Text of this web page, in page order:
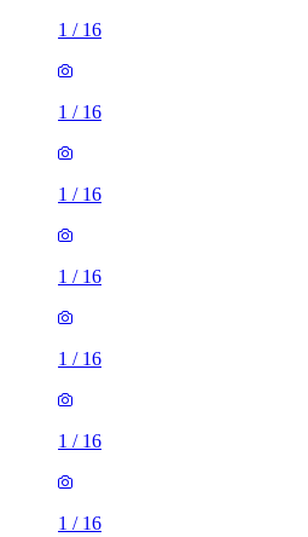
1 / 16
1 / 16
1 / 16
1 / 16
1 / 16
1 / 16
1 / 16